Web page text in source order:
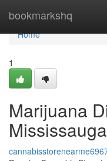
bookmarkshq
Home
Home
1
Marijuana
Mississauga